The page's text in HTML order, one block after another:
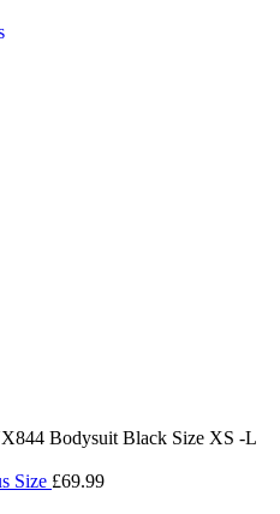
Bodysuit Black Size XS -L
Size £69.99